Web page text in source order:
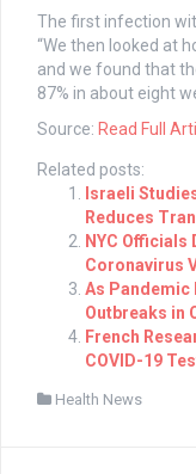
The first infection
“We then looked at
and we found that
87% in about eight
Source: Read Full
Related posts:
Israeli
Reduces
NYC Officials
Coronavirus
As Pandemic
Outbreaks in
French
COVID-19
Health News